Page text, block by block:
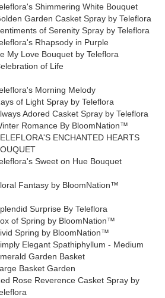
Shimmering White Bouquet
Garden Casket Spray by Teleflora
of Serenity Spray by Teleflora
Rhapsody in Purple
My Love Bouquet by Teleflora
of Life
Morning Melody
of Light Spray by Teleflora
Adored Casket Spray by Teleflora
Romance By BloomNation™
ENCHANTED HEARTS
Sweet on Hue Bouquet
Fantasy by BloomNation™
Surprise By Teleflora
of Spring by BloomNation™
Spring by BloomNation™
Elegant Spathiphyllum - Medium
Garden Basket
Basket Garden
Rose Reverence Casket Spray by